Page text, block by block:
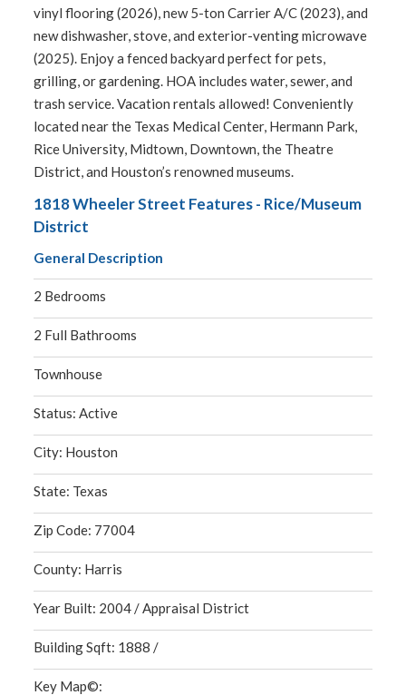
vinyl flooring (2026), new 5-ton Carrier A/C (2023), and
new dishwasher, stove, and exterior-venting microwave
(2025). Enjoy a fenced backyard perfect for pets,
grilling, or gardening. HOA includes water, sewer, and
trash service. Vacation rentals allowed! Conveniently
located near the Texas Medical Center, Hermann Park,
Rice University, Midtown, Downtown, the Theatre
District, and Houston’s renowned museums.
1818 Wheeler Street Features - Rice/Museum
District
General Description
2 Bedrooms
2 Full Bathrooms
Townhouse
Status: Active
City: Houston
State: Texas
Zip Code: 77004
County: Harris
Year Built: 2004 / Appraisal District
Building Sqft: 1888 /
Key Map©: